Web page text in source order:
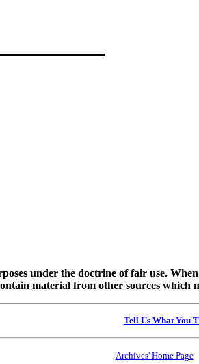
under the doctrine of fair use.
material from other sources which
Tell Us What You
Archives' Home Page